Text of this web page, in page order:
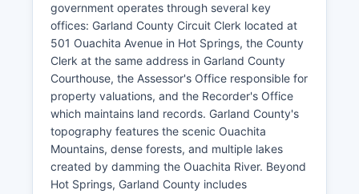
government operates through several key
offices: Garland County Circuit Clerk located at
501 Ouachita Avenue in Hot Springs, the County
Clerk at the same address in Garland County
Courthouse, the Assessor's Office responsible for
property valuations, and the Recorder's Office
which maintains land records. Garland County's
topography features the scenic Ouachita
Mountains, dense forests, and multiple lakes
created by damming the Ouachita River. Beyond
Hot Springs, Garland County includes